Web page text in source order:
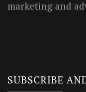
marketing and
SUBSCRIBE